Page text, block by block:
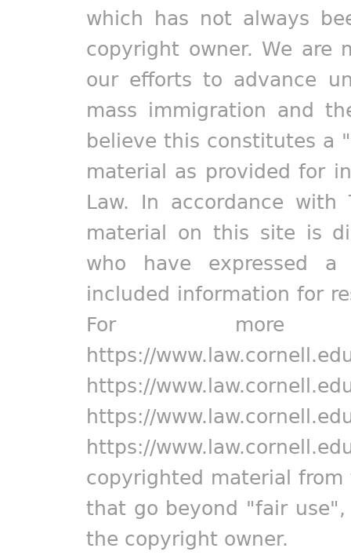
which has not always
copyright owner. We are
our efforts to advance
mass immigration and
believe this constitutes a
material as provided for
Law. In accordance
material on this site is
who have expressed
included information for
For more
https://
https://
https://
https://
copyrighted material
that go beyond "fair
the copyright owner.